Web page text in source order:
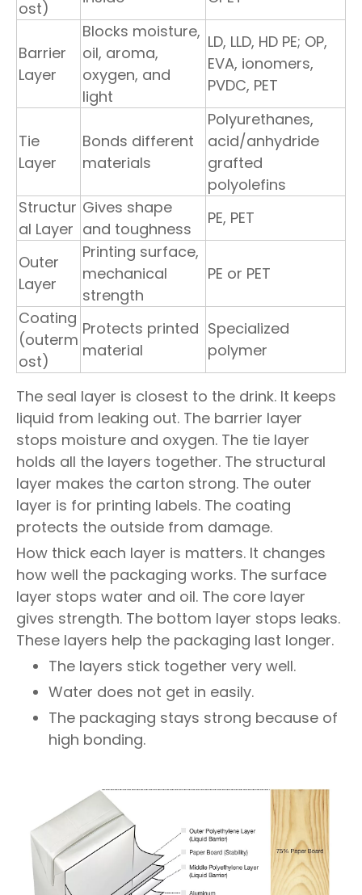
ost)
Barrier
Layer
Blocks moisture,
oil, aroma,
oxygen, and
light
LD, LLD, HD PE; OP,
EVA, ionomers,
PVDC, PET
Tie
Layer
Bonds different
materials
Polyurethanes,
acid/anhydride
grafted
polyolefins
Structur
al Layer
Gives shape
and toughness
PE, PET
Outer
Layer
Printing surface,
mechanical
strength
PE or PET
Coating
(outerm
ost)
Protects printed
material
Specialized
polymer
The seal layer is closest to the drink. It keeps
liquid from leaking out. The barrier layer
stops moisture and oxygen. The tie layer
holds all the layers together. The structural
layer makes the carton strong. The outer
layer is for printing labels. The coating
protects the outside from damage.
How thick each layer is matters. It changes
how well the packaging works. The surface
layer stops water and oil. The core layer
gives strength. The bottom layer stops leaks.
These layers help the packaging last longer.
The layers stick together very well.
Water does not get in easily.
The packaging stays strong because of
high bonding.